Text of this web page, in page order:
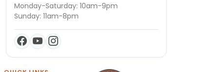
Monday-Saturday: 10am-9pm
Sunday: 11am-8pm